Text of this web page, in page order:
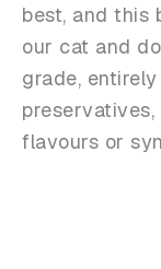
best, and this
our cat and
grade,
flavours or